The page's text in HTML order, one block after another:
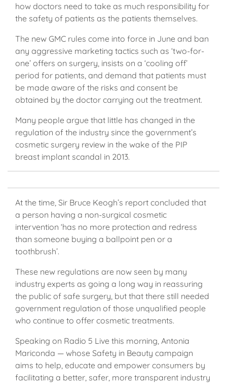
how doctors need to take as much responsibility for
the safety of patients as the patients themselves.
The new GMC rules come into force in June and ban
any aggressive marketing tactics such as ‘two-for-
one’ offers on surgery, insists on a ‘cooling off’
period for patients, and demand that patients must
be made aware of the risks and consent be
obtained by the doctor carrying out the treatment.
Many people argue that little has changed in the
regulation of the industry since the government’s
cosmetic surgery review in the wake of the PIP
breast implant scandal in 2013.
At the time, Sir Bruce Keogh’s report concluded that
a person having a non-surgical cosmetic
intervention ‘has no more protection and redress
than someone buying a ballpoint pen or a
toothbrush’.
These new regulations are now seen by many
industry experts as going a long way in reassuring
the public of safe surgery, but that there still needed
government regulation of those unqualified people
who continue to offer cosmetic treatments.
Speaking on Radio 5 Live this morning, Antonia
Mariconda — whose Safety in Beauty campaign
aims to help, educate and empower consumers by
facilitating a better, safer, more transparent industry